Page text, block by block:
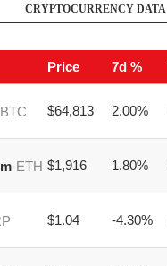
CRYPTOCURRENCY DATA
Price 7d %
BTC $64,813 2.00%
ETH $1,916 1.80%
$1.04 -4.30%